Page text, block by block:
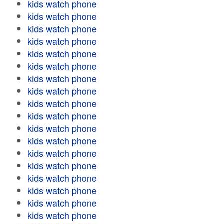
kids watch phone
kids watch phone
kids watch phone
kids watch phone
kids watch phone
kids watch phone
kids watch phone
kids watch phone
kids watch phone
kids watch phone
kids watch phone
kids watch phone
kids watch phone
kids watch phone
kids watch phone
kids watch phone
kids watch phone
kids watch phone